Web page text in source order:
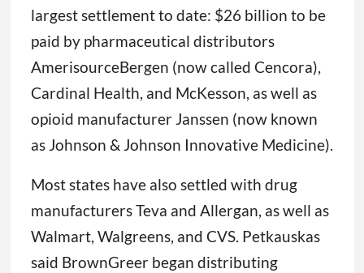
largest settlement to date: $26 billion to be
paid by pharmaceutical distributors
AmerisourceBergen (now called Cencora),
Cardinal Health, and McKesson, as well as
opioid manufacturer Janssen (now known
as Johnson & Johnson Innovative Medicine).
Most states have also settled with drug
manufacturers Teva and Allergan, as well as
Walmart, Walgreens, and CVS. Petkauskas
said BrownGreer began distributing